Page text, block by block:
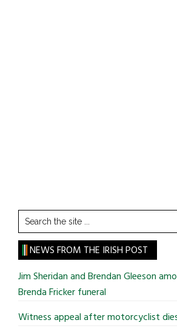
Search
the
site
...
NEWS FROM THE IRISH POST
Jim Sheridan and Brendan Gleeson
Brenda Fricker funeral
Witness appeal after motorcyclist